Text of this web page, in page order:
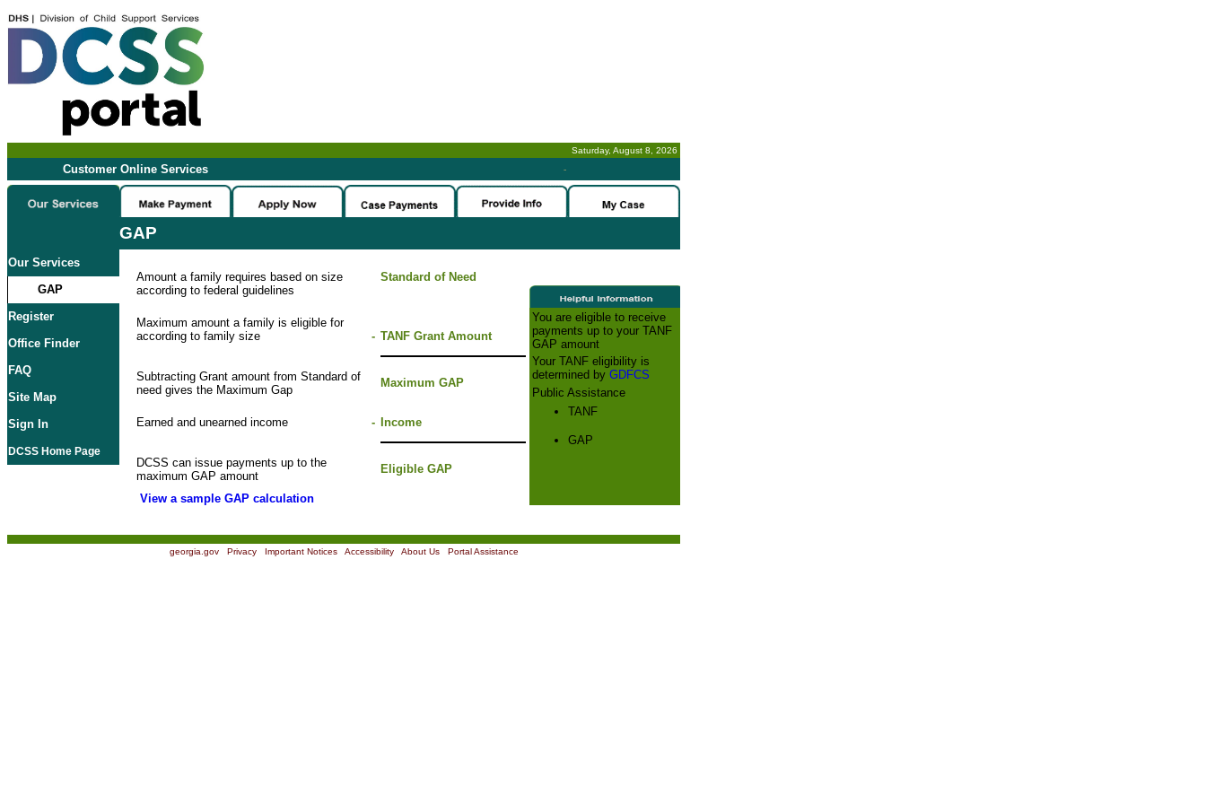
Saturday, August 8, 2026
Customer Online Services -
GAP
Our Services
GAP
Register
Office Finder
FAQ
Site Map
Sign In
DCSS Home Page
Amount a family requires based on size
according to federal guidelines
-
Standard of Need
Maximum amount a family is eligible for
according to family size
TANF Grant Amount
Subtracting Grant amount from Standard of
need gives the Maximum Gap
-
Maximum GAP
Earned and unearned income Income
DCSS can issue payments up to the
maximum GAP amount
Eligible GAP
View a sample GAP calculation
You are eligible to receive
payments up to your TANF
GAP amount
Your TANF eligibility is
determined by GDFCS
Public Assistance
TANF
GAP
georgia.gov| Privacy| Important Notices| Accessibility| About Us| Portal Assistance